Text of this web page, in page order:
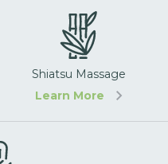
Shiatsu Massage
Learn More